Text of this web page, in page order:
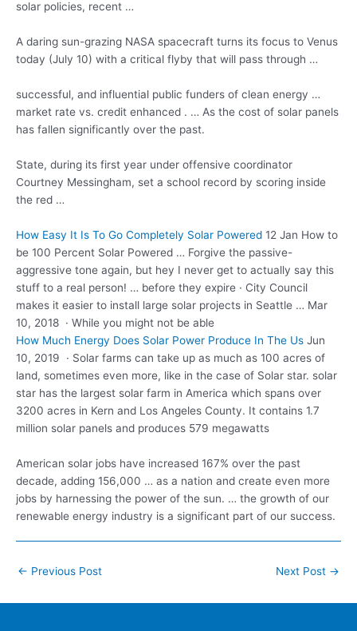
solar policies, recent …
A daring sun-grazing NASA spacecraft turns its focus to Venus
today (July 10) with a critical flyby that will pass through …
successful, and influential public funders of clean energy …
market rate vs. credit enhanced . … As the cost of solar panels
has fallen significantly over the past.
State, during its first year under offensive coordinator
Courtney Messingham, set a school record by scoring inside
the red …
How Easy It Is To Go Completely Solar Powered 12 Jan How to
be 100 Percent Solar Powered … Forgive the passive-
aggressive tone again, but hey I never get to actually say this
stuff to a real person! … before they expire · City Council
makes it easier to install large solar projects in Seattle … Mar
10, 2018 · While you might not be able
How Much Energy Does Solar Power Produce In The Us Jun
10, 2019 · Solar farms can take up as much as 100 acres of
land, sometimes even more, like in the case of Solar star. solar
star has the largest solar farm in America which spans over
3200 acres in Kern and Los Angeles County. It contains 1.7
million solar panels and produces 579 megawatts
American solar jobs have increased 167% over the past
decade, adding 156,000 … as a nation and create even more
jobs by harnessing the power of the sun. … the growth of our
renewable energy industry is a significant part of our success.
Post
← Previous Post Next Post →